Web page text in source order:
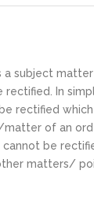
a subject
rectified. In
rectified
of an
be
matters/